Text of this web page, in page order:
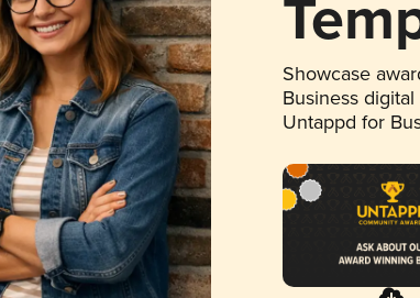
Showcase
Business
Untappd for